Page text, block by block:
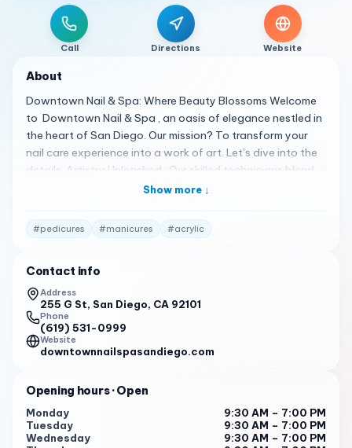
Call Directions Website
About
Downtown Nail & Spa: Where Beauty Blossoms Welcome
to Downtown Nail & Spa , an oasis of elegance nestled in
the heart of San Diego. Our mission? To transform your
nail care experience into a work of art. Let’s dive into the
details: Artistry Unleashed : Our skilled technicians blend
creativity and precision, crafting nails that tell your unique
you covered.
acrylic/fake nails, and more. Our professionals pamper
Hygiene First : We prioritize cleanliness and safety. Your
well-being matters, and our sterilized tools and pristine
environment reflect that commitment.
convenient escape awaits!
Book Your Bliss : Ready to indulge? Call us at (619) 531-
0999 or visit our website to schedule your moment of
Show more ↓
#pedicures #manicures #acrylic
Contact info
Address
255 G St, San Diego, CA 92101
Phone
(619) 531-0999
Website
downtownnailspasandiego.com
Opening hours· Open
Monday
9:30 AM – 7:00 PM
Tuesday
9:30 AM – 7:00 PM
Wednesday
9:30 AM – 7:00 PM